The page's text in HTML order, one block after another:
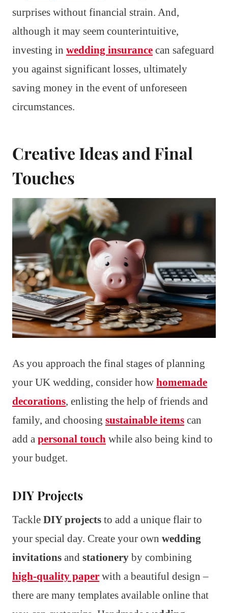
surprises without financial strain. And,
although it may seem counterintuitive,
investing in wedding insurance can safeguard
you against significant losses, ultimately
saving money in the event of unforeseen
circumstances.
Creative Ideas and Final
Touches
As you approach the final stages of planning
your UK wedding, consider how homemade
decorations, enlisting the help of friends and
family, and choosing sustainable items can
add a personal touch while also being kind to
your budget.
DIY Projects
Tackle DIY projects to add a unique flair to
your special day. Create your own wedding
invitations and stationery by combining
high-quality paper with a beautiful design –
there are many templates available online that